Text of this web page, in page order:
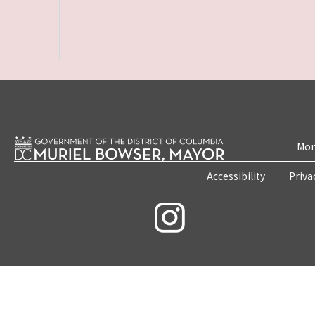
Accessibility